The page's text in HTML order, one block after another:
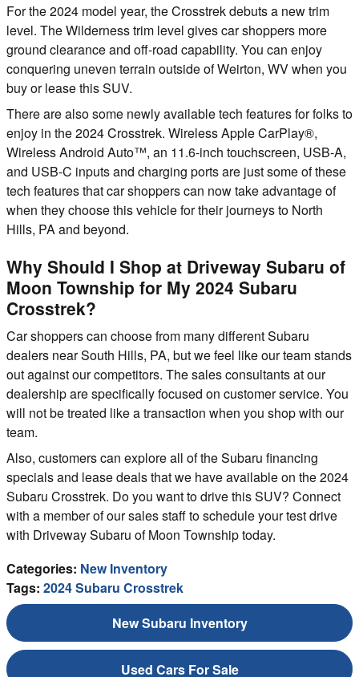
For the 2024 model year, the Crosstrek debuts a new trim
level. The Wilderness trim level gives car shoppers more
ground clearance and off-road capability. You can enjoy
conquering uneven terrain outside of Weirton, WV when you
buy or lease this SUV.
There are also some newly available tech features for folks to
enjoy in the 2024 Crosstrek. Wireless Apple CarPlay®,
Wireless Android Auto™, an 11.6-inch touchscreen, USB-A,
and USB-C inputs and charging ports are just some of these
tech features that car shoppers can now take advantage of
when they choose this vehicle for their journeys to North
Hills, PA and beyond.
Why Should I Shop at Driveway Subaru of
Moon Township for My 2024 Subaru
Crosstrek?
Car shoppers can choose from many different Subaru
dealers near South Hills, PA, but we feel like our team stands
out against our competitors. The sales consultants at our
dealership are specifically focused on customer service. You
will not be treated like a transaction when you shop with our
team.
Also, customers can explore all of the Subaru financing
specials and lease deals that we have available on the 2024
Subaru Crosstrek. Do you want to drive this SUV? Connect
with a member of our sales staff to schedule your test drive
with Driveway Subaru of Moon Township today.
Categories: New Inventory
Tags: 2024 Subaru Crosstrek
New Subaru Inventory
Used Cars For Sale